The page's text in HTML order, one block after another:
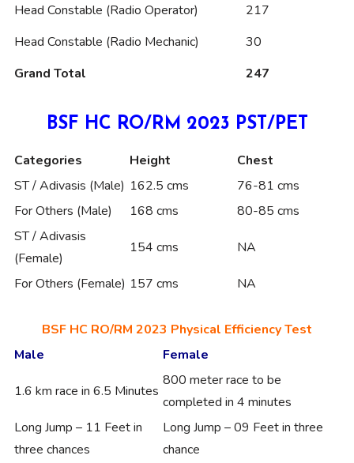
Head Constable (Radio Operator)
217
Head Constable (Radio Mechanic)
30
Grand Total
247
BSF HC RO/RM 2023 PST/PET
Categories Height
Chest
ST / Adivasis (Male) 162.5 cms
76-81 cms
For Others (Male)
168 cms
80-85 cms
ST / Adivasis
(Female)
154 cms NA
For Others (Female) 157 cms NA
BSF HC RO/RM 2023 Physical Efficiency Test
Male
Female
1.6 km race in 6.5 Minutes
800 meter race to be
completed in 4 minutes
Long Jump – 11 Feet in
three chances
Long Jump – 09 Feet in three
chance